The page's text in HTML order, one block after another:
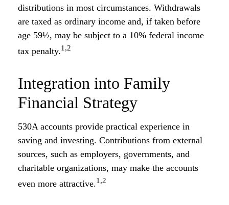
distributions in most circumstances. Withdrawals
are taxed as ordinary income and, if taken before
age 59½, may be subject to a 10% federal income
tax penalty.1,2
Integration into Family
Financial Strategy
530A accounts provide practical experience in
saving and investing. Contributions from external
sources, such as employers, governments, and
charitable organizations, may make the accounts
even more attractive.1,2